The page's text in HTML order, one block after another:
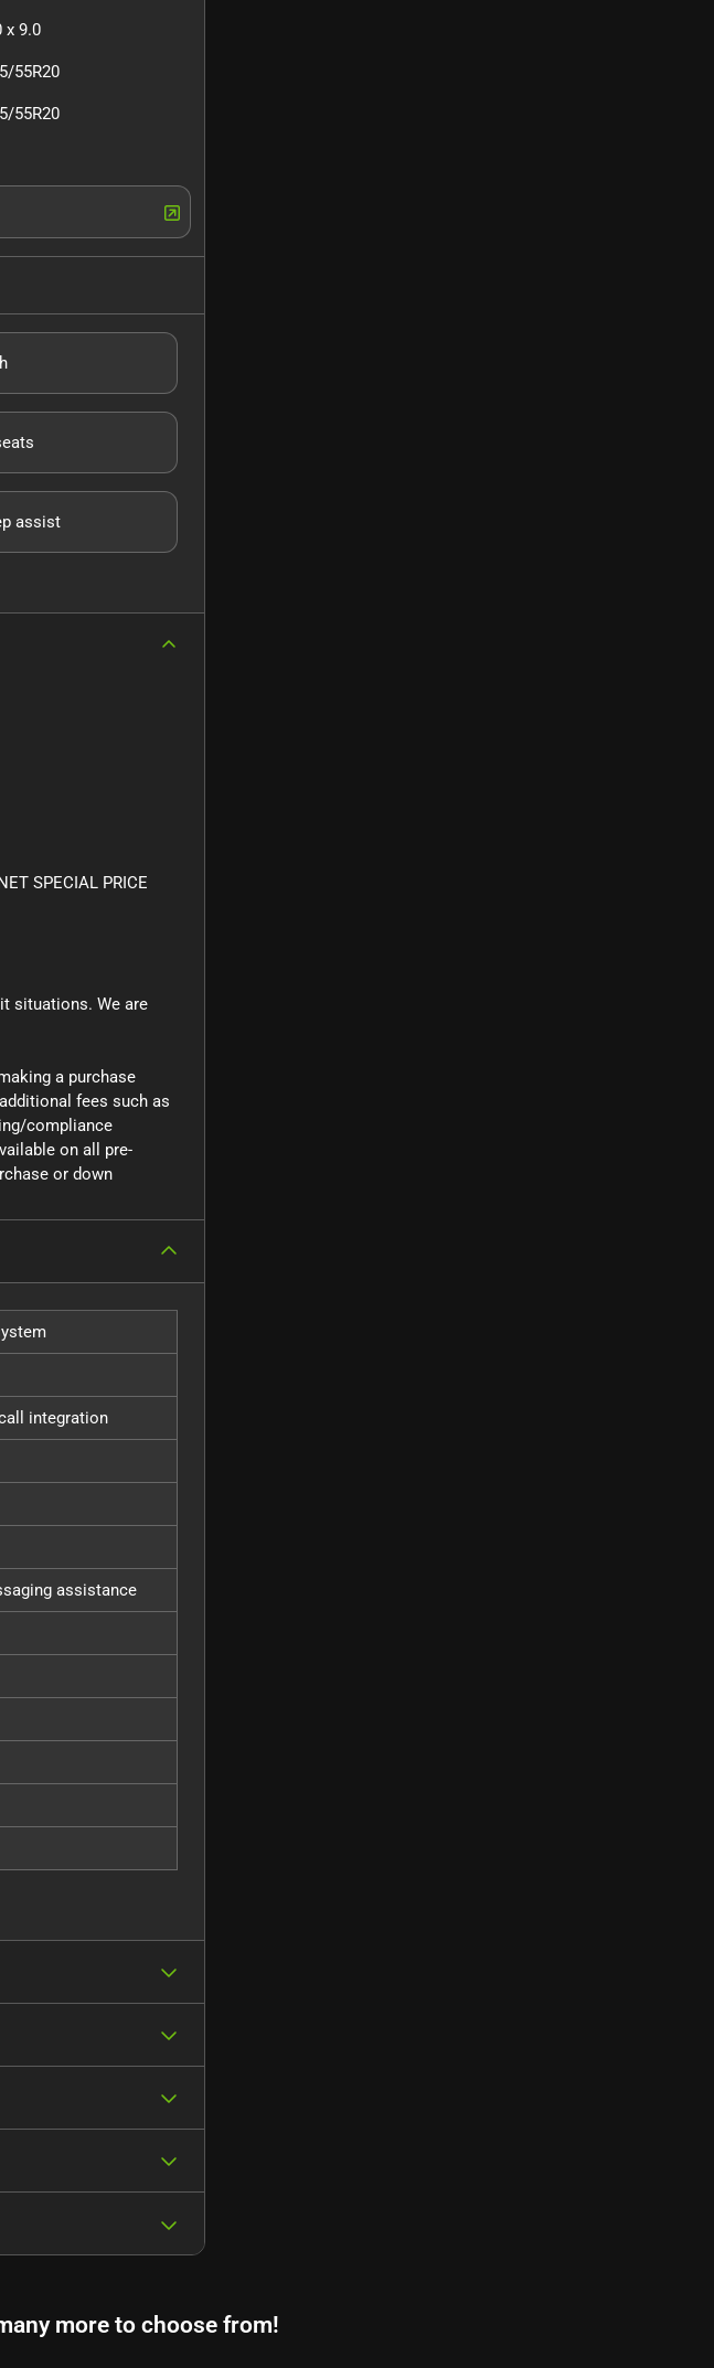
x 9.0
55R20
55R20
assist
SPECIAL PRICE
situations. We are
a purchase
fees such as
compliance
on all pre-
or down
integration
assistance
more to choose from!